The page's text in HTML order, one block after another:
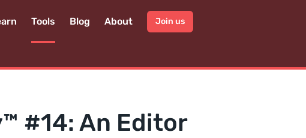
Tools Blog About Join us
#14: An Editor